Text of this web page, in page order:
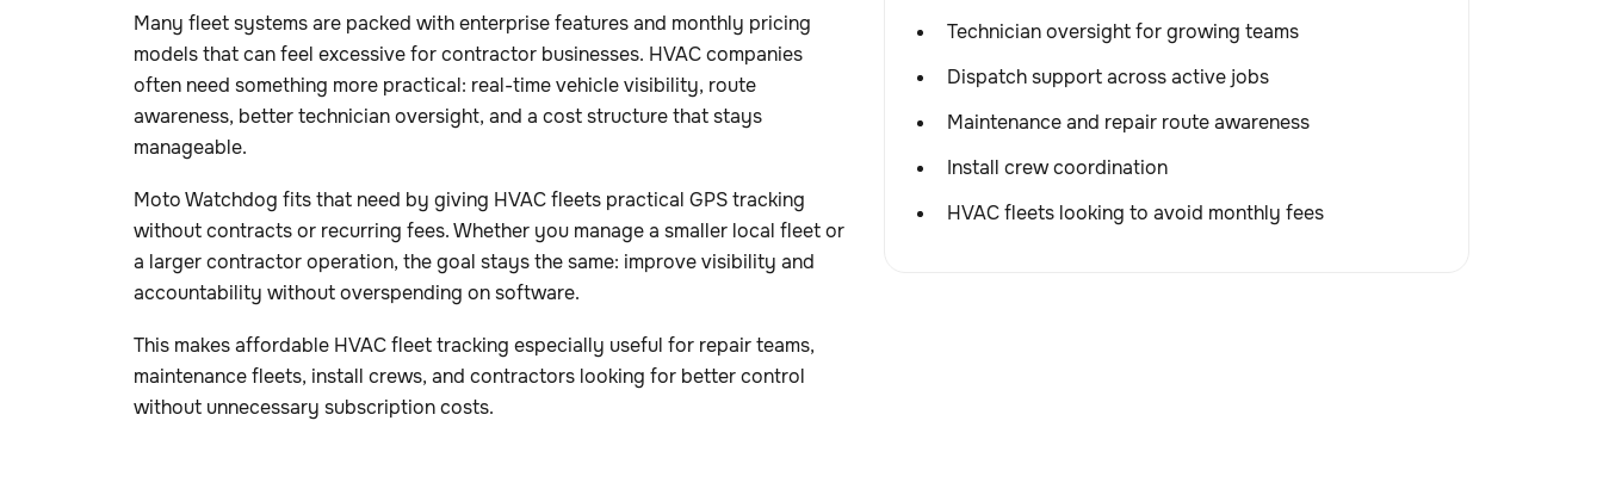
Many fleet systems are packed with enterprise features and monthly pricing
models that can feel excessive for contractor businesses. HVAC companies
often need something more practical: real-time vehicle visibility, route
awareness, better technician oversight, and a cost structure that stays
manageable.
Moto Watchdog fits that need by giving HVAC fleets practical GPS tracking
without contracts or recurring fees. Whether you manage a smaller local fleet or
a larger contractor operation, the goal stays the same: improve visibility and
accountability without overspending on software.
This makes affordable HVAC fleet tracking especially useful for repair teams,
maintenance fleets, install crews, and contractors looking for better control
without unnecessary subscription costs.
Technician oversight for growing teams
Dispatch support across active jobs
Maintenance and repair route awareness
Install crew coordination
HVAC fleets looking to avoid monthly fees